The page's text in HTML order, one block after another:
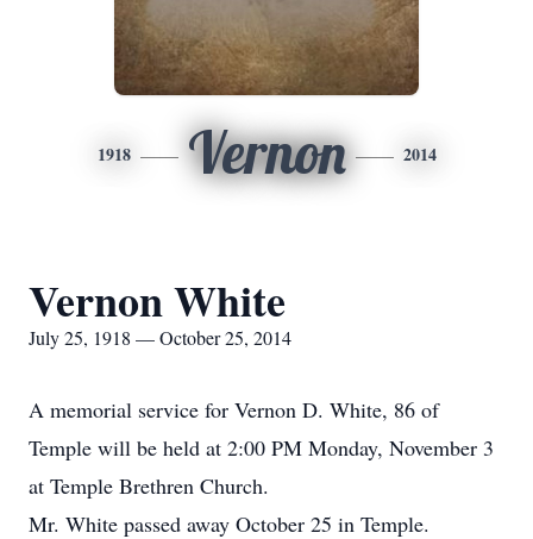
1918 Vernon 2014
Vernon White
July 25, 1918 — October 25, 2014
A memorial service for Vernon D. White, 86 of
Temple will be held at 2:00 PM Monday, November 3
at Temple Brethren Church.
Mr. White passed away October 25 in Temple.